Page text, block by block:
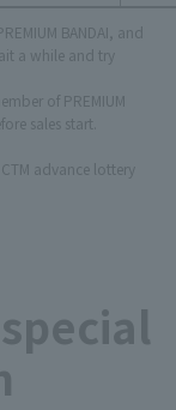
BANDAI, and
a while and try
of PREMIUM
sales start.
advance lottery